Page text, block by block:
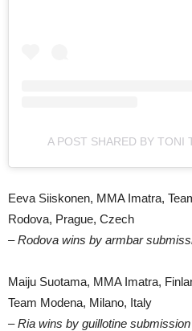
A POST SHARED BY TONI
Eeva Siiskonen, MMA Imatra,
Rodova, Prague, Czech
– Rodova wins by armbar
Maiju Suotama, MMA Imatra,
Team Modena, Milano, Italy
– Ria wins by guillotine